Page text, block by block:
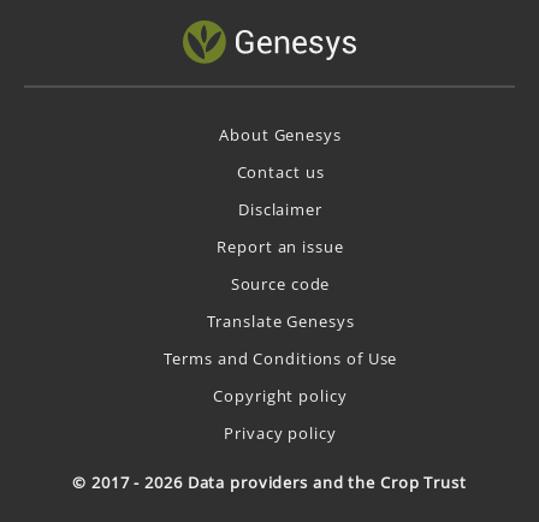
About Genesys
Contact us
Disclaimer
Report an issue
Source code
Translate Genesys
Terms and Conditions of Use
Copyright policy
Privacy policy
© 2017 - 2026 Data providers and the Crop Trust